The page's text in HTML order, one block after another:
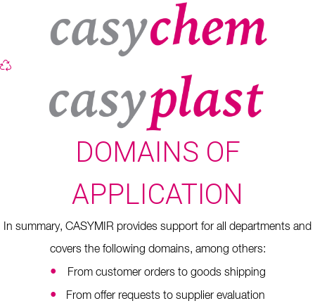
DOMAINS OF
APPLICATION
In summary, CASYMIR provides support for all departments and
covers the following domains, among others:
• From customer orders to goods shipping
• From offer requests to supplier evaluation